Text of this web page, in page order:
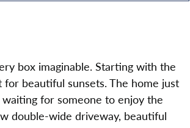
box imaginable. Starting with the
beautiful sunsets. The home just
for someone to enjoy the
double-wide driveway, beautiful